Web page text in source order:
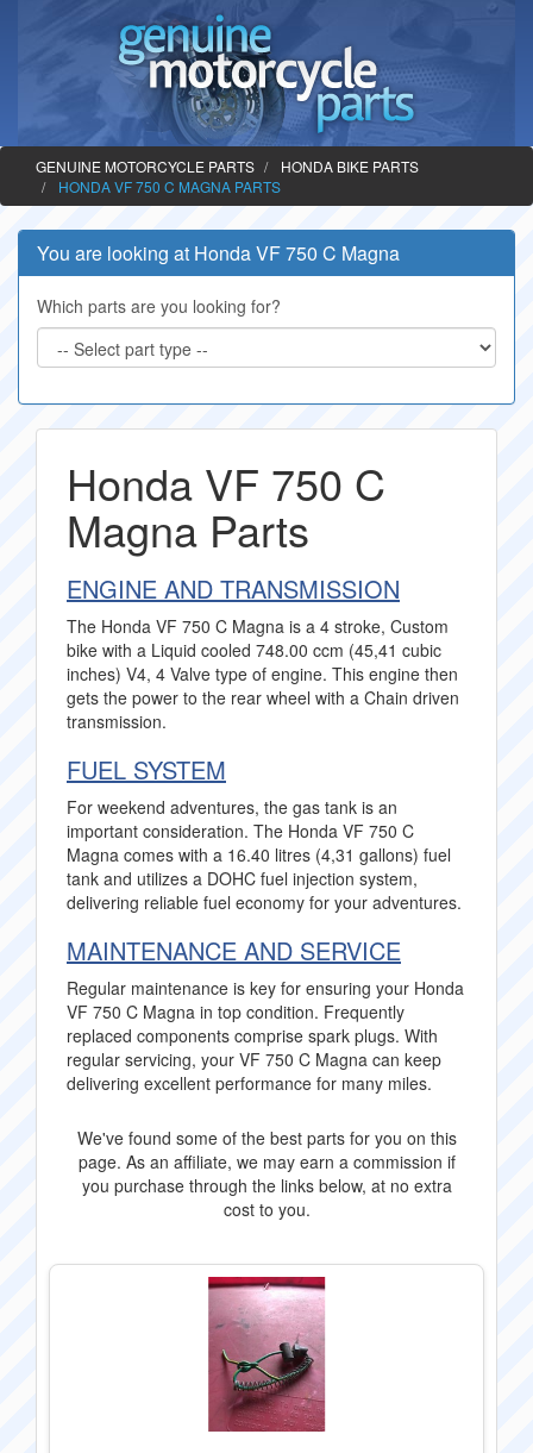
GENUINE MOTORCYCLE PARTS
HONDA BIKE PARTS
HONDA VF 750 C MAGNA PARTS
You are looking at Honda VF 750 C Magna
Which parts are you looking for?
Honda VF 750 C
Magna Parts
ENGINE AND TRANSMISSION
The Honda VF 750 C Magna is a 4 stroke, Custom
bike with a Liquid cooled 748.00 ccm (45,41 cubic
inches) V4, 4 Valve type of engine. This engine then
gets the power to the rear wheel with a Chain driven
transmission.
FUEL SYSTEM
For weekend adventures, the gas tank is an
important consideration. The Honda VF 750 C
Magna comes with a 16.40 litres (4,31 gallons) fuel
tank and utilizes a DOHC fuel injection system,
delivering reliable fuel economy for your adventures.
MAINTENANCE AND SERVICE
Regular maintenance is key for ensuring your Honda
VF 750 C Magna in top condition. Frequently
replaced components comprise spark plugs. With
regular servicing, your VF 750 C Magna can keep
delivering excellent performance for many miles.
We've found some of the best parts for you on this
page. As an affiliate, we may earn a commission if
you purchase through the links below, at no extra
cost to you.